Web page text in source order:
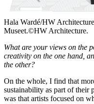
Hala Wardé/HW
Museet.©HW Architecture.
What are your views on the
creativity on the one hand,
the other?
On the whole, I find that
sustainability as part of their
was that artists focused on